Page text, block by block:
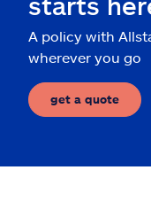
A policy with
wherever you go
get a quote